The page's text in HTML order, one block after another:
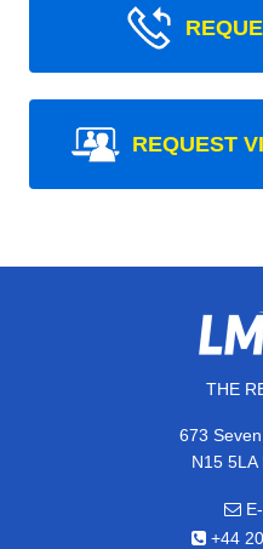
REQUEST
THE
673
N15 5LA
E-
+44